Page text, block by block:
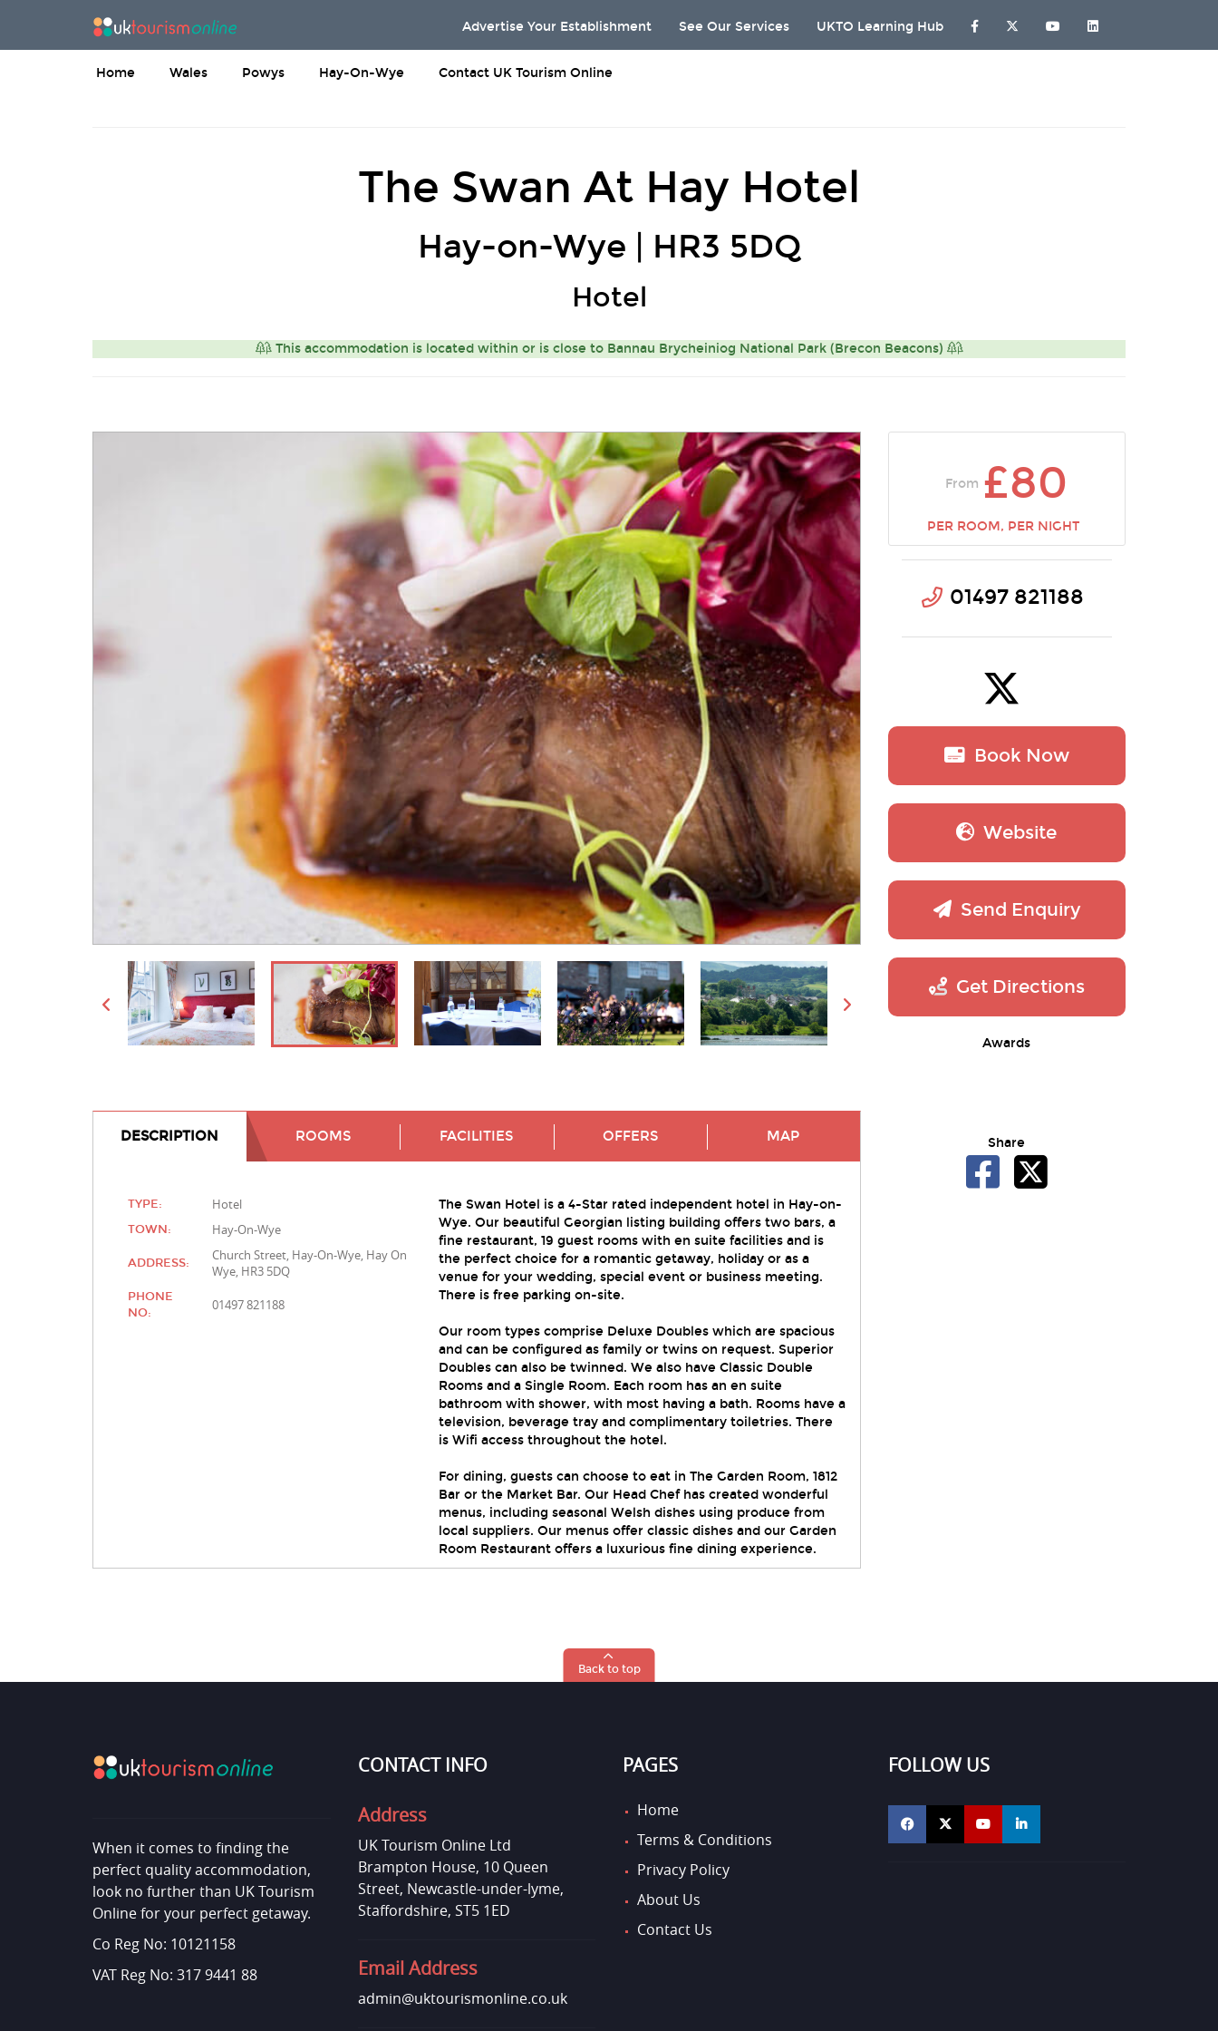
Advertise Your Establishment See Our Services UKTO Learning Hub
Home Wales Powys Hay-On-Wye Contact UK Tourism Online
The Swan At Hay Hotel
Hay-on-Wye | HR3 5DQ
Hotel
This accommodation is located within or is close to Bannau Brycheiniog National Park (Brecon Beacons)
DESCRIPTION ROOMS FACILITIES OFFERS MAP
TYPE: Hotel
TOWN: Hay-On-Wye
ADDRESS:
Church Street, Hay-On-Wye, Hay On
Wye, HR3 5DQ
PHONE
NO:
01497 821188
The Swan Hotel is a 4-Star rated independent hotel in Hay-on-
Wye. Our beautiful Georgian listing building offers two bars, a
fine restaurant, 19 guest rooms with en suite facilities and is
the perfect choice for a romantic getaway, holiday or as a
venue for your wedding, special event or business meeting.
There is free parking on-site.
Our room types comprise Deluxe Doubles which are spacious
and can be configured as family or twins on request. Superior
Doubles can also be twinned. We also have Classic Double
Rooms and a Single Room. Each room has an en suite
bathroom with shower, with most having a bath. Rooms have a
television, beverage tray and complimentary toiletries. There
is Wifi access throughout the hotel.
For dining, guests can choose to eat in The Garden Room, 1812
Bar or the Market Bar. Our Head Chef has created wonderful
menus, including seasonal Welsh dishes using produce from
local suppliers. Our menus offer classic dishes and our Garden
Room Restaurant offers a luxurious fine dining experience.
From £80
PER ROOM, PER NIGHT
01497 821188
Book Now
Website
Send Enquiry
Get Directions
Awards
Share
Back to top
When it comes to finding the
perfect quality accommodation,
look no further than UK Tourism
Online for your perfect getaway.
Co Reg No: 10121158
VAT Reg No: 317 9441 88
CONTACT INFO
Address
UK Tourism Online Ltd
Brampton House, 10 Queen
Street, Newcastle-under-lyme,
Staffordshire, ST5 1ED
Email Address
admin@uktourismonline.co.uk
PAGES
Home
Terms & Conditions
Privacy Policy
About Us
Contact Us
FOLLOW US